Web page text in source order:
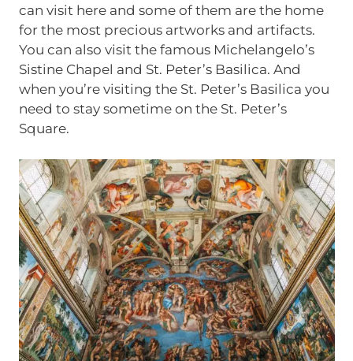
can visit here and some of them are the home
for the most precious artworks and artifacts.
You can also visit the famous Michelangelo’s
Sistine Chapel and St. Peter’s Basilica. And
when you’re visiting the St. Peter’s Basilica you
need to stay sometime on the St. Peter’s
Square.